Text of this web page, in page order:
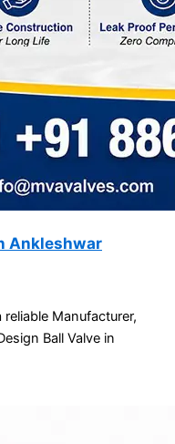
Ankleshwar
Manufacturer,
Ball Valve in